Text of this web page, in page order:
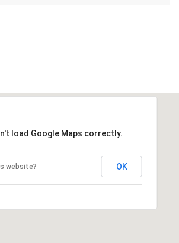
load Google Maps correctly.
website? OK